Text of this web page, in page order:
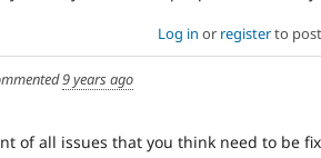
Log in or registerto
9 years ago
of all issues that you think need to be